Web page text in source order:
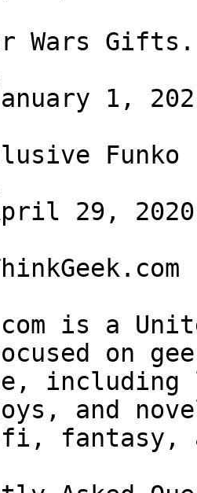
Wars Gifts.
1,
Funko
29, 2020
is a
on
and
fantasy,